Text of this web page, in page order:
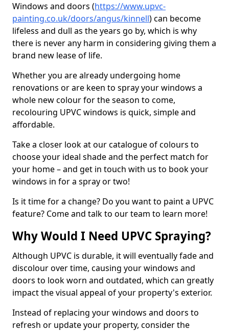
Windows and doors (https://www.upvc-
painting.co.uk/doors/angus/kinnell) can become
lifeless and dull as the years go by, which is why
there is never any harm in considering giving them a
brand new lease of life.
Whether you are already undergoing home
renovations or are keen to spray your windows a
whole new colour for the season to come,
recolouring UPVC windows is quick, simple and
affordable.
Take a closer look at our catalogue of colours to
choose your ideal shade and the perfect match for
your home – and get in touch with us to book your
windows in for a spray or two!
Is it time for a change? Do you want to paint a UPVC
feature? Come and talk to our team to learn more!
Why Would I Need UPVC Spraying?
Although UPVC is durable, it will eventually fade and
discolour over time, causing your windows and
doors to look worn and outdated, which can greatly
impact the visual appeal of your property's exterior.
Instead of replacing your windows and doors to
refresh or update your property, consider the